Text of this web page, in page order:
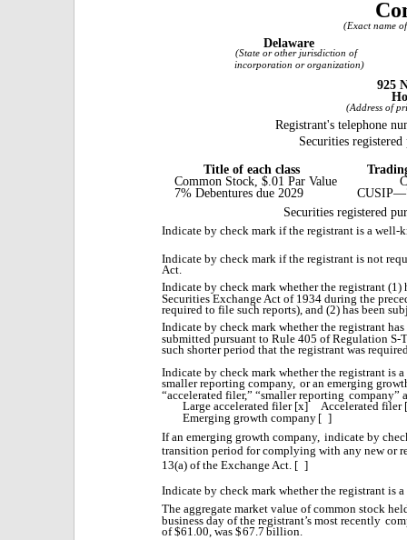
(Exact name
Delaware
(State or other jurisdiction of
incorporation or organization)
925
(Address of
Registrant's telephone
Securities
Title of each class
Common Stock, $.01 Par Value
7% Debentures due 2029
Securities registered
Indicate by check mark if the registrant is a well-
Indicate by check mark if the registrant is not
Act.
Indicate by check mark whether the registrant
Securities Exchange Act of 1934 during the
required to file such reports), and (2) has been
Indicate by check mark whether the registrant
submitted pursuant to Rule 405 of Regulation S-
such shorter period that the registrant was
Indicate by check mark whether the registrant is
smaller reporting company, or an emerging
“accelerated filer,” “smaller reporting company”
Large accelerated filer [x]
Accelerated filer [
Emerging growth company [ ]
If an emerging growth company, indicate by
transition period for complying with any new or
13(a) of the Exchange Act. [ ]
Indicate by check mark whether the registrant is
The aggregate market value of common stock
business day of the registrant’s most recently
of $61.00, was $67.7 billion.